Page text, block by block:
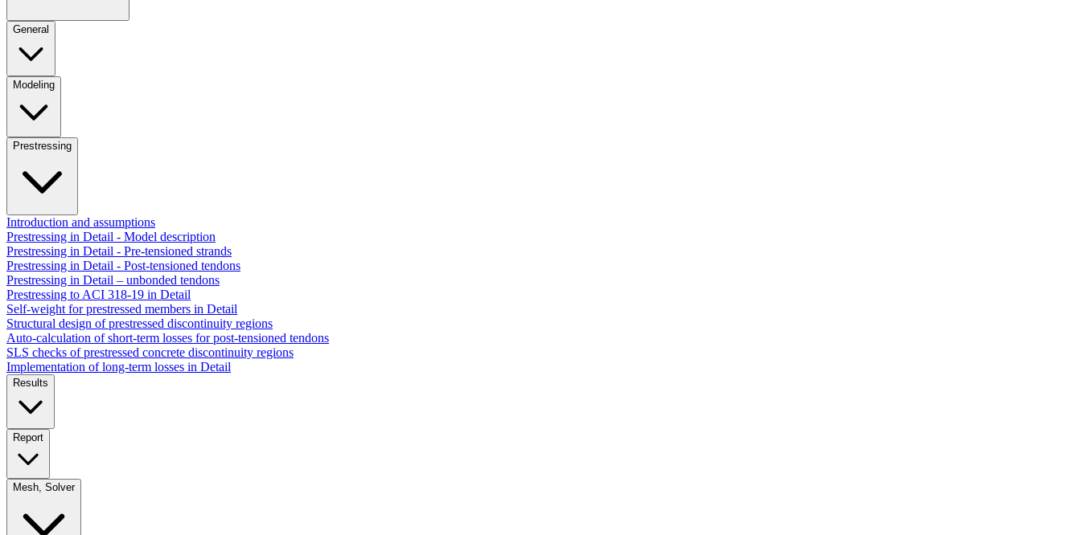
General
Modeling
Prestressing
Introduction and assumptions
Prestressing in Detail - Model description
Prestressing in Detail - Pre-tensioned strands
Prestressing in Detail - Post-tensioned tendons
Prestressing in Detail – unbonded tendons
Prestressing to ACI 318-19 in Detail
Self-weight for prestressed members in Detail
Structural design of prestressed discontinuity regions
Auto-calculation of short-term losses for post-tensioned tendons
SLS checks of prestressed concrete discontinuity regions
Implementation of long-term losses in Detail
Results
Report
Mesh, Solver